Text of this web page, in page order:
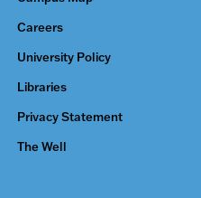
Careers
University Policy
Libraries
Privacy Statement
The Well